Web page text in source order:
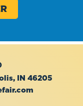
IN 46205